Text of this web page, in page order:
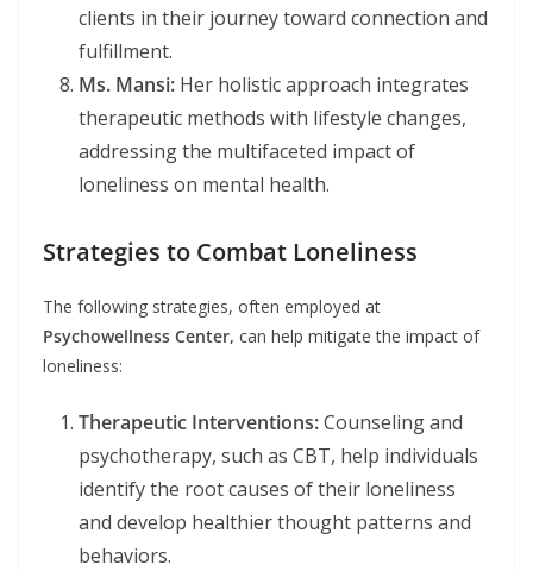
clients in their journey toward connection and
fulfillment.
Ms. Mansi: Her holistic approach integrates
therapeutic methods with lifestyle changes,
addressing the multifaceted impact of
loneliness on mental health.
Strategies to Combat Loneliness
The following strategies, often employed at
Psychowellness Center, can help mitigate the impact of
loneliness:
Therapeutic Interventions:Counseling and
psychotherapy, such as CBT, help individuals
identify the root causes of their loneliness
and develop healthier thought patterns and
behaviors.